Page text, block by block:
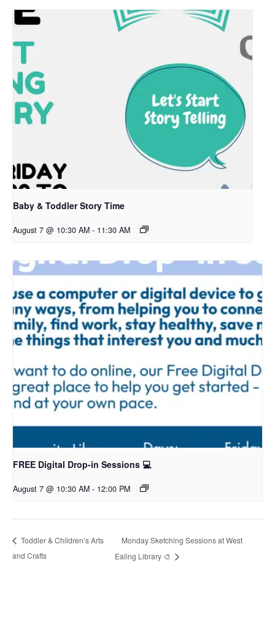
Baby & Toddler Story Time
August 7 @ 10:30 AM - 11:30 AM
FREE Digital Drop-in Sessions 💻
August 7 @ 10:30 AM - 12:00 PM
Toddler & Children’s Arts
and Crafts
Monday Sketching Sessions at West
Ealing Library 🎨